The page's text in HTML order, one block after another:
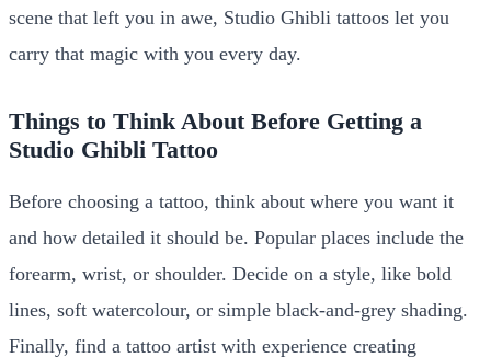
scene that left you in awe, Studio Ghibli tattoos let you
carry that magic with you every day.
Things to Think About Before Getting a
Studio Ghibli Tattoo
Before choosing a tattoo, think about where you want it
and how detailed it should be. Popular places include the
forearm, wrist, or shoulder. Decide on a style, like bold
lines, soft watercolour, or simple black-and-grey shading.
Finally, find a tattoo artist with experience creating